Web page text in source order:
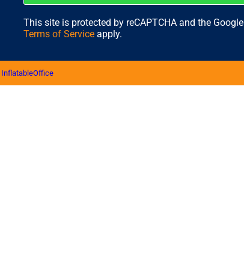
This site is protected by reCAPTCHA and the Google
Terms of Service apply.
InflatableOffice